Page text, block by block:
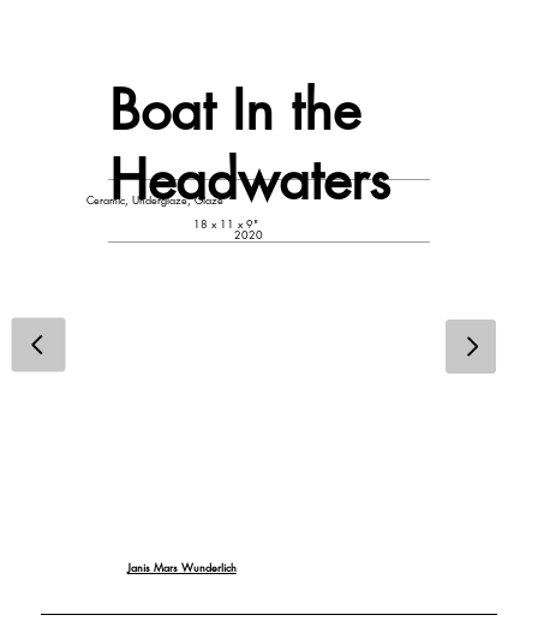
Ceramic, Underglaze, Glaze
18 x 11 x 9"
Boat In the
Headwaters
2020
Janis Mars Wunderlich